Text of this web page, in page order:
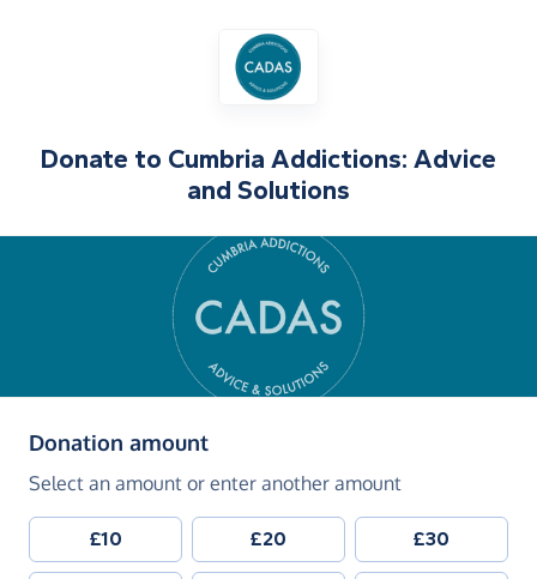
Donate to Cumbria Addictions: Advice
and Solutions
Donation amount(in pounds sterling)
Select an amount or enter another amount
£10 £20 £30